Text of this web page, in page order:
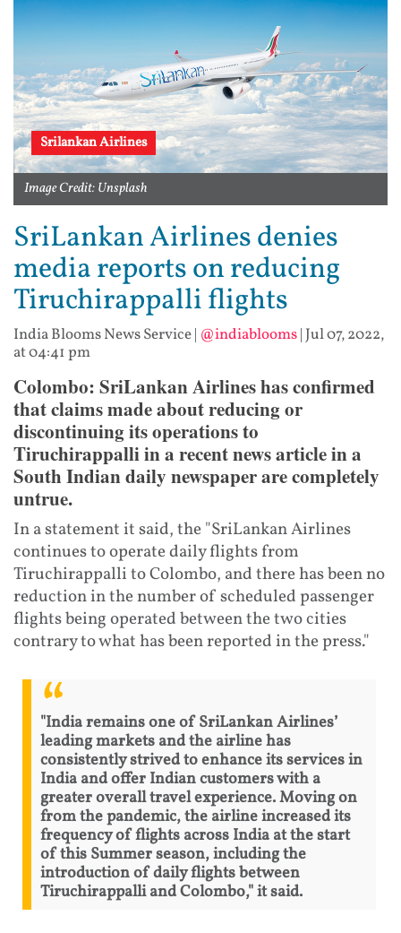
Srilankan Airlines
Image Credit: Unsplash
SriLankan Airlines denies
media reports on reducing
Tiruchirappalli flights
India Blooms News Service| @indiablooms| Jul 07, 2022,
at 04:41 pm
Colombo: SriLankan Airlines has confirmed
that claims made about reducing or
discontinuing its operations to
Tiruchirappalli in a recent news article in a
South Indian daily newspaper are completely
untrue.
In a statement it said, the "SriLankan Airlines
continues to operate daily flights from
Tiruchirappalli to Colombo, and there has been no
reduction in the number of scheduled passenger
flights being operated between the two cities
contrary to what has been reported in the press."
"India remains one of SriLankan Airlines’
leading markets and the airline has
consistently strived to enhance its services in
India and offer Indian customers with a
greater overall travel experience. Moving on
from the pandemic, the airline increased its
frequency of flights across India at the start
of this Summer season, including the
introduction of daily flights between
Tiruchirappalli and Colombo," it said.